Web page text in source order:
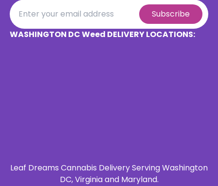
Subscribe
WASHINGTON DC Weed DELIVERY LOCATIONS:
Leaf Dreams Cannabis Delivery Serving Washington
DC, Virginia and Maryland.